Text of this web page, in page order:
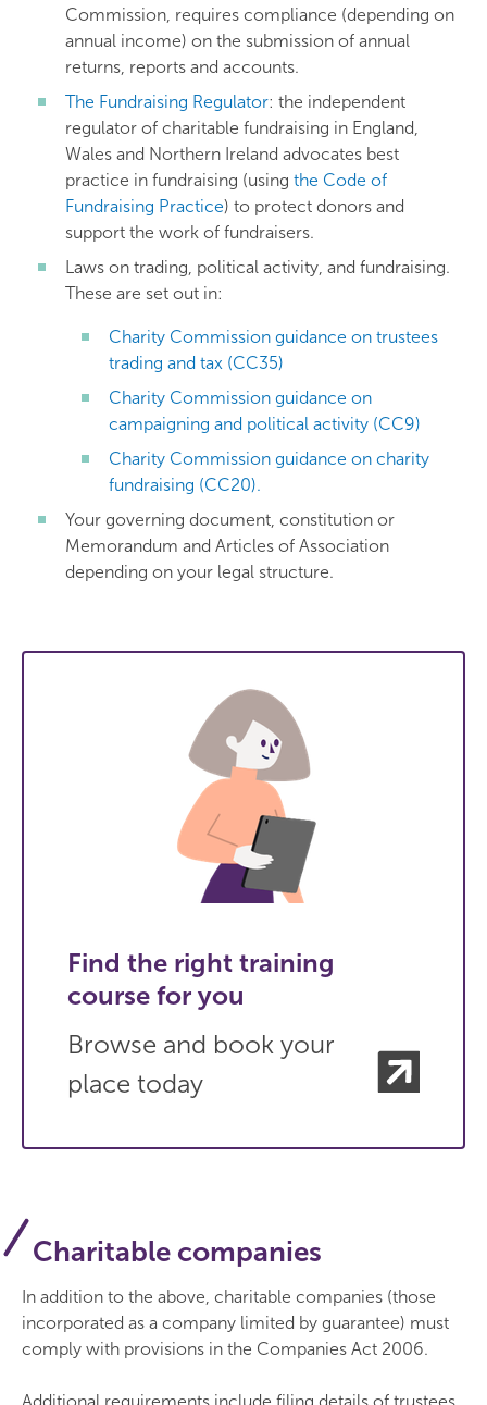
Commission, requires compliance (depending on
annual income) on the submission of annual
returns, reports and accounts.
The Fundraising Regulator: the independent
regulator of charitable fundraising in England,
Wales and Northern Ireland advocates best
practice in fundraising (using the Code of
Fundraising Practice) to protect donors and
support the work of fundraisers.
Laws on trading, political activity, and fundraising.
These are set out in:
Charity Commission guidance on trustees
trading and tax (CC35)
Charity Commission guidance on
campaigning and political activity (CC9)
Charity Commission guidance on charity
fundraising (CC20).
Your governing document, constitution or
Memorandum and Articles of Association
depending on your legal structure.
Find the right training
course for you
Browse and book your
place today
Charitable companies
In addition to the above, charitable companies (those
incorporated as a company limited by guarantee) must
comply with provisions in the Companies Act 2006.